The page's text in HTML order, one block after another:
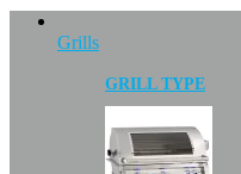
Grills
GRILL TYPE